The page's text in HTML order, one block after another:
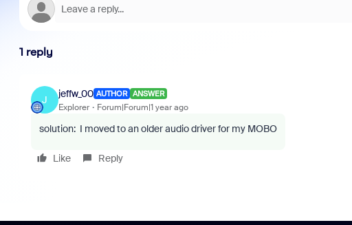
1 reply
J
jeffw_00 AUTHOR ANSWER
Explorer Forum|Forum|1 year ago
solution: I moved to an older audio driver for my MOBO
Like Reply